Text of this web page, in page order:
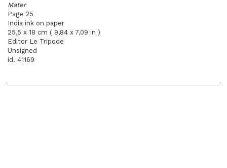
Mater
Page 25
India ink on paper
25,5 x 18 cm ( 9,84 x 7,09 in )
Editor Le Tripode
Unsigned
id. 41169